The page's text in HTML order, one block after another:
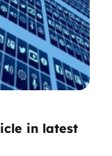
in latest